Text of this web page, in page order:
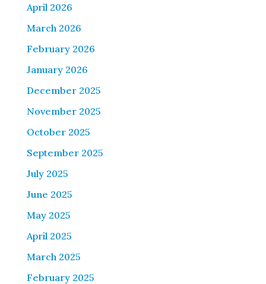
April 2026
March 2026
February 2026
January 2026
December 2025
November 2025
October 2025
September 2025
July 2025
June 2025
May 2025
April 2025
March 2025
February 2025